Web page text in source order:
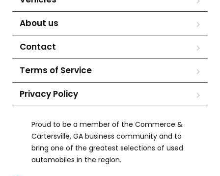
About us
Contact
Terms of Service
Privacy Policy
Proud to be a member of the Commerce &
Cartersville, GA business community and to
bring one of the greatest selections of used
automobiles in the region.